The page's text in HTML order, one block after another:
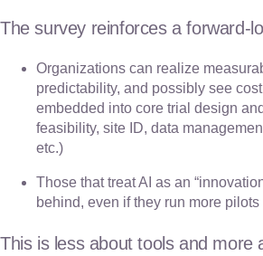
The survey reinforces a forward-
Organizations can realize
predictability, and possibly see
embedded into core trial design
feasibility, site ID, data
etc.)
Those that treat AI as an
behind, even if they run more pilots
This is less about tools and more